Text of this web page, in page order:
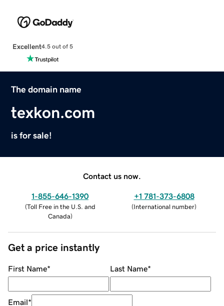
Excellent4.5 out of 5
The domain name
texkon.com
is for sale!
Contact us now.
1-855-646-1390
(Toll Free in the U.S. and
Canada)
+1 781-373-6808
(International number)
Get a price instantly
First Name* Last Name*
Email*